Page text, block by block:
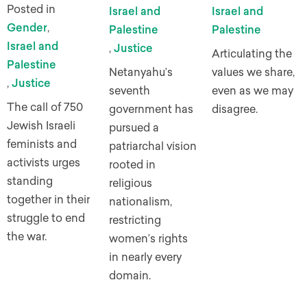
Posted in
Gender,
Israel and
Palestine
, Justice
The call of 750
Jewish Israeli
feminists and
activists urges
standing
together in their
struggle to end
the war.
Israel and
Palestine
, Justice
Netanyahu’s
seventh
government has
pursued a
patriarchal vision
rooted in
religious
nationalism,
restricting
women’s rights
in nearly every
domain.
Israel and
Palestine
Articulating the
values we share,
even as we may
disagree.